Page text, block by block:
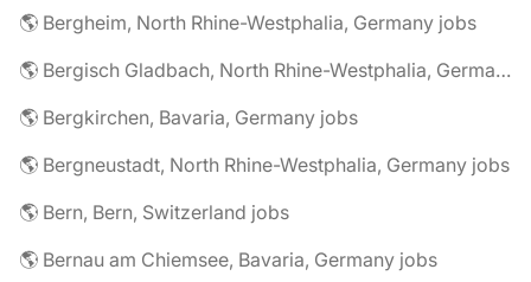
🌎 Bergheim, North Rhine-Westphalia, Germany jobs
🌎 Bergisch Gladbach, North Rhine-Westphalia, Germany jobs
🌎 Bergkirchen, Bavaria, Germany jobs
🌎 Bergneustadt, North Rhine-Westphalia, Germany jobs
🌎 Bern, Bern, Switzerland jobs
🌎 Bernau am Chiemsee, Bavaria, Germany jobs